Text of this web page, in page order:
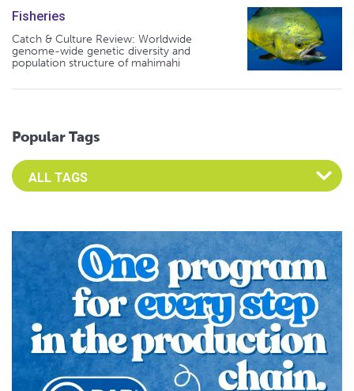
Fisheries
Catch & Culture Review: Worldwide
genome-wide genetic diversity and
population structure of mahimahi
Popular Tags
Select an Advocate Tag to view it's posts